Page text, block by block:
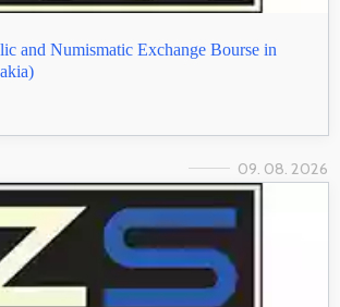
and Numismatic Exchange Bourse in
09. 08. 2026